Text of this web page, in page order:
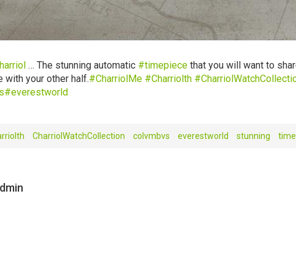
… The stunning automatic ‪#‎timepiece‬that you will want to
with your other half.‪#‎CharriolMe‬ ‪#‎Charriolth‬ ‪#‎
‪#‎everestworld‬
CharriolWatchCollection colvmbvs‬‪ everestworld stunning